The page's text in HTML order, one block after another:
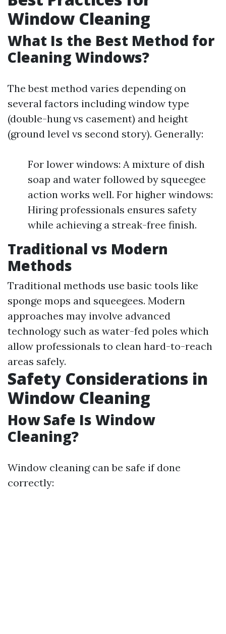
Window Cleaning
What Is the Best Method for
Cleaning Windows?
The best method varies depending on
several factors including window type
(double-hung vs casement) and height
(ground level vs second story). Generally:
For lower windows: A mixture of dish
soap and water followed by squeegee
action works well. For higher windows:
Hiring professionals ensures safety
while achieving a streak-free finish.
Traditional vs Modern
Methods
Traditional methods use basic tools like
sponge mops and squeegees. Modern
approaches may involve advanced
technology such as water-fed poles which
allow professionals to clean hard-to-reach
areas safely.
Safety Considerations in
Window Cleaning
How Safe Is Window
Cleaning?
Window cleaning can be safe if done
correctly: